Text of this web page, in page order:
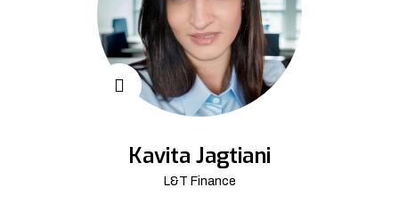
Kavita Jagtiani
L&T Finance